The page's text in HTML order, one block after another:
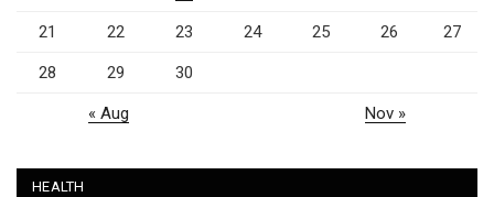
21 22 23 24 25 26 27
28 29 30
« Aug Nov »
HEALTH